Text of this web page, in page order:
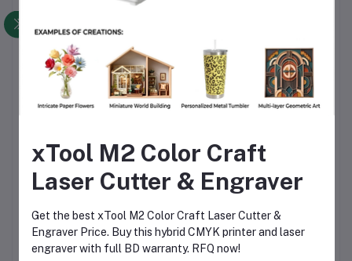
✔ Advanced Compressed Laser Technology
✔ Ultra-Fine 0.08mm Laser Spot
✔ High Precision Engraving
✔ 30,000mm/min Maximum Speed
✔ WiFi Connectivity
✔ Mobile App Control
✔ Offline Engraving Capability
✔ ESP32 Smart Controller
xTool M2 Color Craft
Laser Cutter & Engraver
Get the best xTool M2 Color Craft Laser Cutter &
Engraver Price. Buy this hybrid CMYK printer and laser
engraver with full BD warranty. RFQ now!